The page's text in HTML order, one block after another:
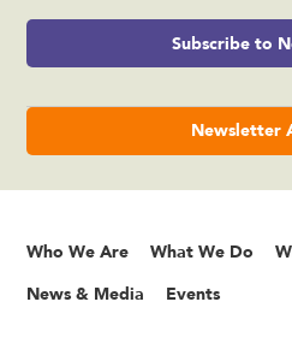
Subscribe to
Newsletter
Who We Are What We Do
News & Media Events